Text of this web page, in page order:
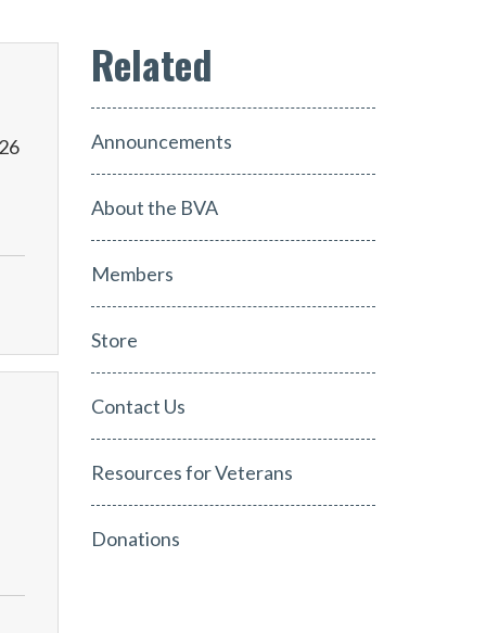
Announcements
About the BVA
Members
Store
Contact Us
Resources for Veterans
Donations